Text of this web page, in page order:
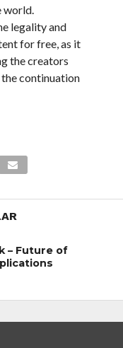
world.
legality and
for free, as it
the creators
continuation
– Future of